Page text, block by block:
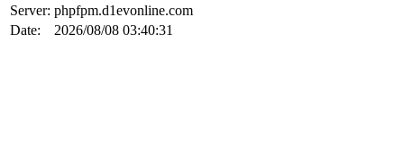
Server: phpfpm.d1evonline.com
Date:
2026/08/08 03:40:31